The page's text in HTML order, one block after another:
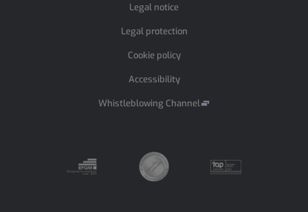
Legal notice
Legal protection
Cookie policy
Accessibility
Whistleblowing Channel